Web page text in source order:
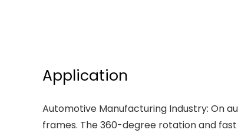
Application
Automotive Manufacturing Industry: On
frames. The 360-degree rotation and